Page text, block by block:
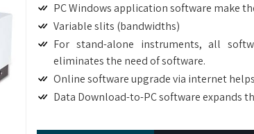
PC Windows application software make
Variable slits (bandwidths)
For stand-alone instruments, all
eliminates the need of software.
Online software upgrade via internet
Data Download-to-PC software expands